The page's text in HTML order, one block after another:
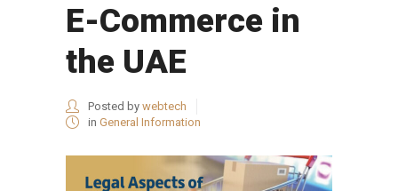
E-Commerce in
the UAE
Posted by webtech
in General Information